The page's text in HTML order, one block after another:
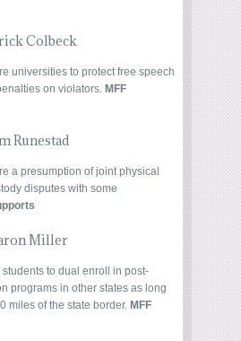
Colbeck
universities to protect free speech
on violators. MFF
Runestad
a presumption of joint physical
disputes with some
Miller
to dual enroll in post-
programs in other states as long
miles of the state border. MFF